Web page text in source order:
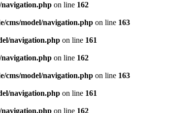
navigation.php on line 162
cms/model/navigation.php on line 163
navigation.php on line 161
navigation.php on line 162
cms/model/navigation.php on line 163
navigation.php on line 161
navigation.php on line 162